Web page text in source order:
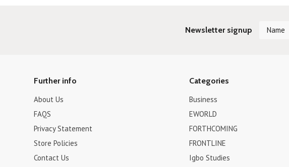
Newsletter signup
Further info
About Us
FAQS
Privacy Statement
Store Policies
Contact Us
Categories
Business
EWORLD
FORTHCOMING
FRONTLINE
Igbo Studies